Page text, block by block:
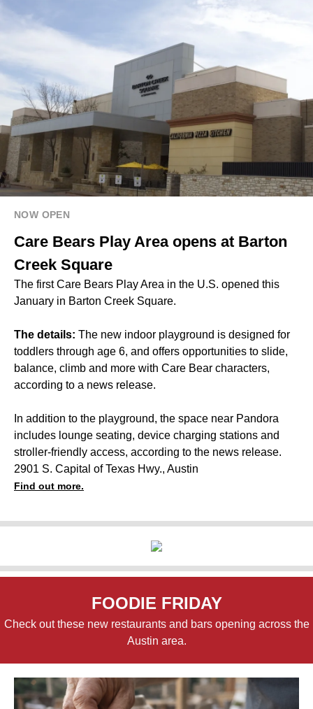
NOW OPEN
Care Bears Play Area opens at Barton
Creek Square
The first Care Bears Play Area in the U.S. opened this
January in Barton Creek Square.
The details: The new indoor playground is designed for
toddlers through age 6, and offers opportunities to slide,
balance, climb and more with Care Bear characters,
according to a news release.
In addition to the playground, the space near Pandora
includes lounge seating, device charging stations and
stroller-friendly access, according to the news release.
2901 S. Capital of Texas Hwy., Austin
Find out more.
FOODIE FRIDAY
Check out these new restaurants and bars opening across the
Austin area.